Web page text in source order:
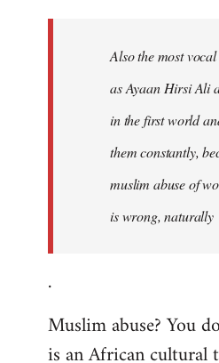
libcom.org
Also the most
as Ayaan Hirsi Ali
in the first world
them constantly,
muslim abuse of
is wrong, naturally
.
Muslim abuse? You
is an African cultural